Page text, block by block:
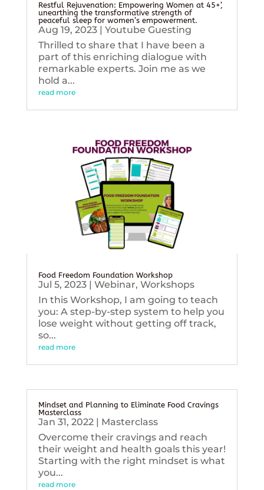
Restful Rejuvenation: Empowering Women at 45+’,
unearthing the transformative strength of
peaceful sleep for women’s empowerment.
Aug 19, 2023| Youtube Guesting
Thrilled to share that I have been a
part of this enriching dialogue with
remarkable experts. Join me as we
hold a...
read more
Food Freedom Foundation Workshop
Jul 5, 2023| Webinar, Workshops
In this Workshop, I am going to teach
you: A step-by-step system to help you
lose weight without getting off track,
so...
read more
Mindset and Planning to Eliminate Food Cravings
Masterclass
Jan 31, 2022| Masterclass
Overcome their cravings and reach
their weight and health goals this year!
Starting with the right mindset is what
you...
read more